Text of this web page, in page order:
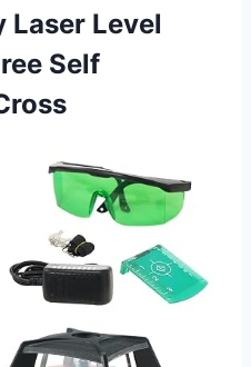
Laser Level
Self